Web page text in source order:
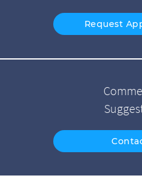
Request